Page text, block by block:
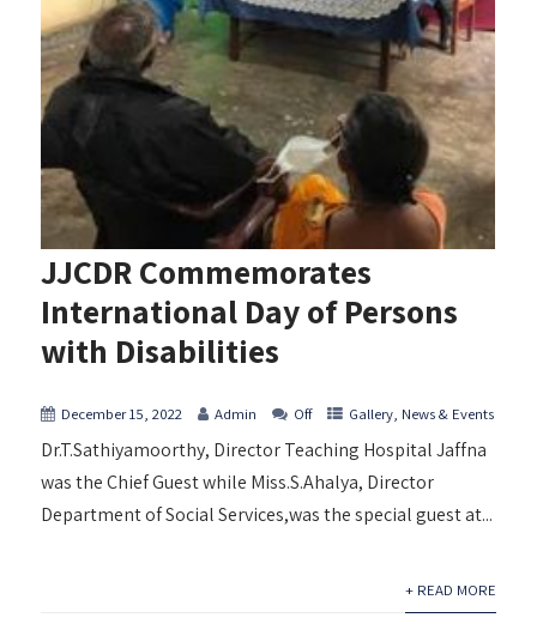
JJCDR Commemorates
International Day of Persons
with Disabilities
December 15, 2022 Admin Off Gallery, News & Events
Dr.T.Sathiyamoorthy, Director Teaching Hospital Jaffna
was the Chief Guest while Miss.S.Ahalya, Director
Department of Social Services,was the special guest at...
+ READ MORE